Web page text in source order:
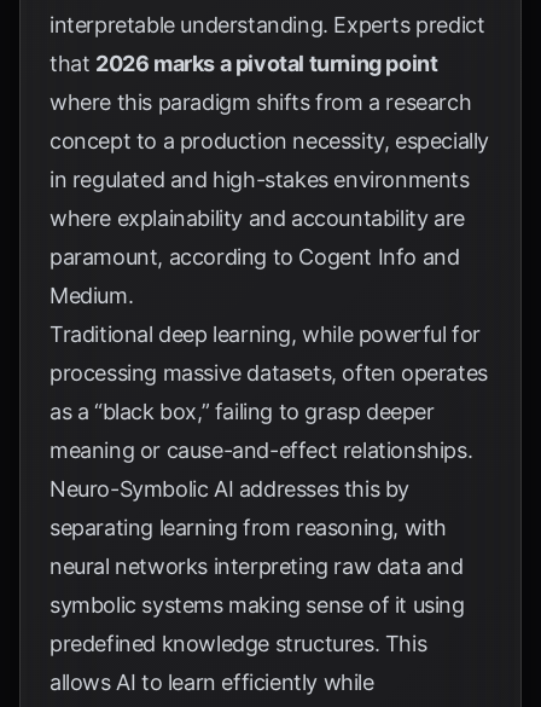
interpretable understanding. Experts predict
that 2026 marks a pivotal turning point
where this paradigm shifts from a research
concept to a production necessity, especially
in regulated and high-stakes environments
where explainability and accountability are
paramount, according to Cogent Info and
Medium.
Traditional deep learning, while powerful for
processing massive datasets, often operates
as a “black box,” failing to grasp deeper
meaning or cause-and-effect relationships.
Neuro-Symbolic AI addresses this by
separating learning from reasoning, with
neural networks interpreting raw data and
symbolic systems making sense of it using
predefined knowledge structures. This
allows AI to learn efficiently while